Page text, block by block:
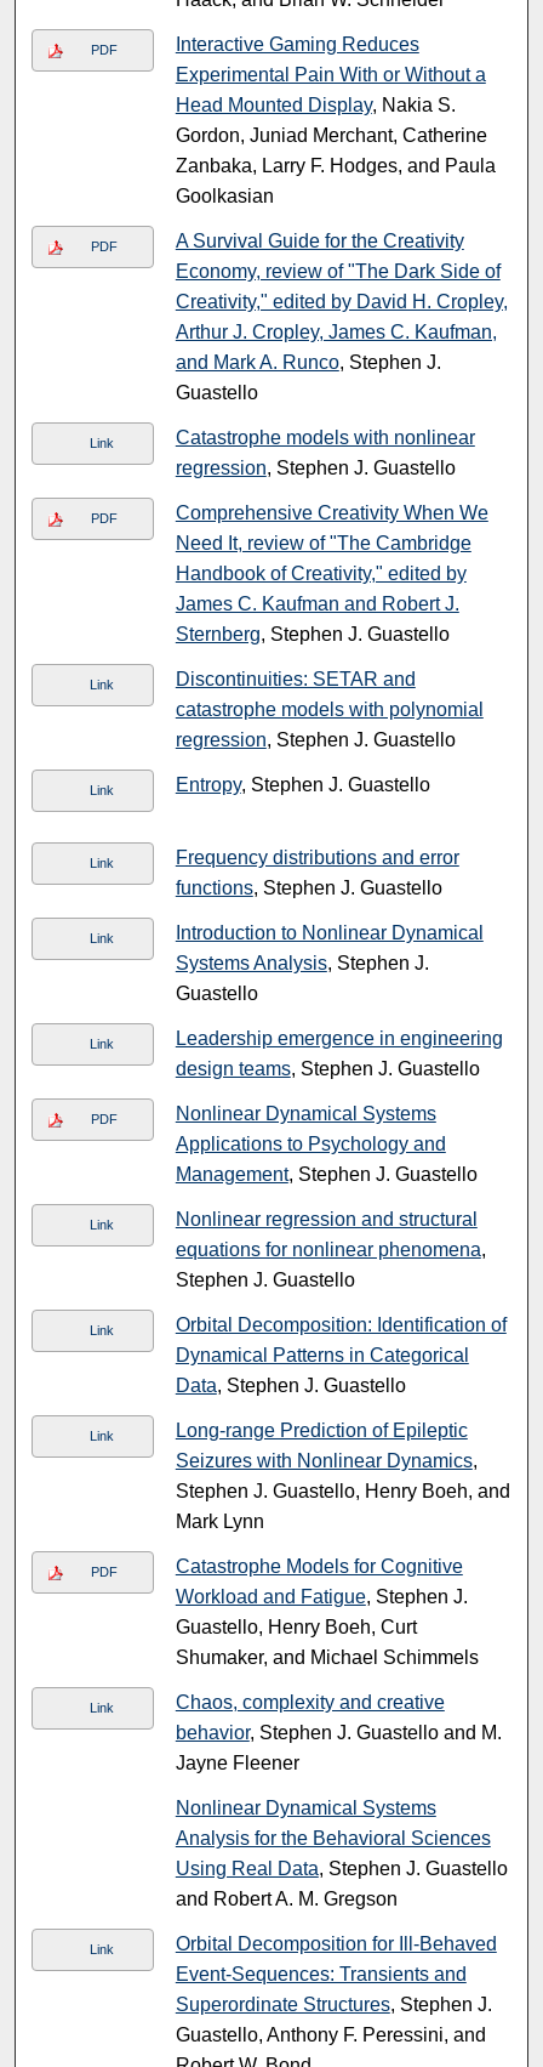
PDF
Interactive Gaming Reduces
Experimental Pain With or Without a
Head Mounted Display, Nakia S.
Gordon, Juniad Merchant, Catherine
Zanbaka, Larry F. Hodges, and Paula
Goolkasian
PDF
A Survival Guide for the Creativity
Economy, review of "The Dark Side of
Creativity," edited by David H. Cropley,
Arthur J. Cropley, James C. Kaufman,
and Mark A. Runco, Stephen J.
Guastello
Link
Catastrophe models with nonlinear
regression, Stephen J. Guastello
PDF
Comprehensive Creativity When We
Need It, review of "The Cambridge
Handbook of Creativity," edited by
James C. Kaufman and Robert J.
Sternberg, Stephen J. Guastello
Link
Discontinuities: SETAR and
catastrophe models with polynomial
regression, Stephen J. Guastello
Link Entropy, Stephen J. Guastello
Link
Frequency distributions and error
functions, Stephen J. Guastello
Link
Introduction to Nonlinear Dynamical
Systems Analysis, Stephen J.
Guastello
Link
Leadership emergence in engineering
design teams, Stephen J. Guastello
PDF
Nonlinear Dynamical Systems
Applications to Psychology and
Management, Stephen J. Guastello
Link
Nonlinear regression and structural
equations for nonlinear phenomena,
Stephen J. Guastello
Link
Orbital Decomposition: Identification of
Dynamical Patterns in Categorical
Data, Stephen J. Guastello
Link
Long-range Prediction of Epileptic
Seizures with Nonlinear Dynamics,
Stephen J. Guastello, Henry Boeh, and
Mark Lynn
PDF
Catastrophe Models for Cognitive
Workload and Fatigue, Stephen J.
Guastello, Henry Boeh, Curt
Shumaker, and Michael Schimmels
Link
Chaos, complexity and creative
behavior, Stephen J. Guastello and M.
Jayne Fleener
Nonlinear Dynamical Systems
Analysis for the Behavioral Sciences
Using Real Data, Stephen J. Guastello
and Robert A. M. Gregson
Link
Orbital Decomposition for Ill-Behaved
Event-Sequences: Transients and
Superordinate Structures, Stephen J.
Guastello, Anthony F. Peressini, and